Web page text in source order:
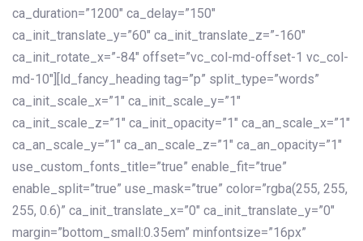
ca_duration=”1200″ ca_delay=”150″
ca_init_translate_y=”60″ ca_init_translate_z=”-160″
ca_init_rotate_x=”-84″ offset=”vc_col-md-offset-1 vc_col-
md-10″][ld_fancy_heading tag=”p” split_type=”words”
ca_init_scale_x=”1″ ca_init_scale_y=”1″
ca_init_scale_z=”1″ ca_init_opacity=”1″ ca_an_scale_x=”1″
ca_an_scale_y=”1″ ca_an_scale_z=”1″ ca_an_opacity=”1″
use_custom_fonts_title=”true” enable_fit=”true”
enable_split=”true” use_mask=”true” color=”rgba(255, 255,
255, 0.6)” ca_init_translate_x=”0″ ca_init_translate_y=”0″
margin=”bottom_small:0.35em” minfontsize=”16px”